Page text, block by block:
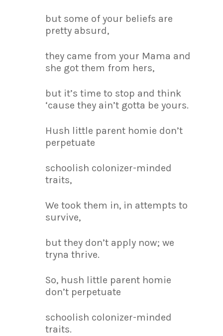
but some of your beliefs are
pretty absurd,
they came from your Mama and
she got them from hers,
but it’s time to stop and think
‘cause they ain’t gotta be yours.
Hush little parent homie don’t
perpetuate
schoolish colonizer-minded
traits,
We took them in, in attempts to
survive,
but they don’t apply now; we
tryna thrive.
So, hush little parent homie
don’t perpetuate
schoolish colonizer-minded
traits.